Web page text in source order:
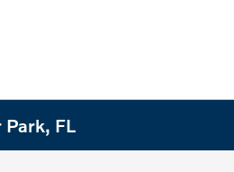
FL